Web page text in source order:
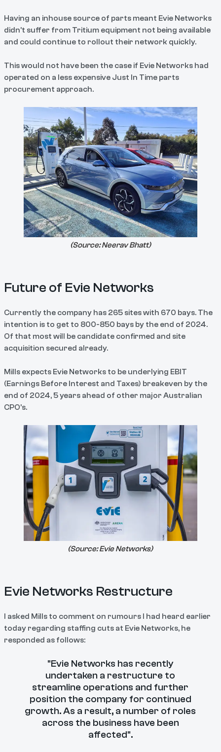
Having an inhouse source of parts meant Evie Networks
didn't suffer from Tritium equipment not being available
and could continue to rollout their network quickly.
This would not have been the case if Evie Networks had
operated on a less expensive Just In Time parts
procurement approach.
(Source:Neerav Bhatt)
Future of Evie Networks
Currently the company has 265 sites with 670 bays. The
intention is to get to 800-850 bays by the end of 2024.
Of that most will be candidate confirmed and site
acquisition secured already.
Mills expects Evie Networks to be underlying EBIT
(Earnings Before Interest and Taxes) breakeven by the
end of 2024, 5 years ahead of other major Australian
CPO’s.
(Source:Evie Networks)
Evie Networks Restructure
I asked Mills to comment on rumours I had heard earlier
today regarding staffing cuts at Evie Networks, he
responded as follows:
"Evie Networks has recently
undertaken a restructure to
streamline operations and further
position the company for continued
growth. As a result, a number of roles
across the business have been
affected".